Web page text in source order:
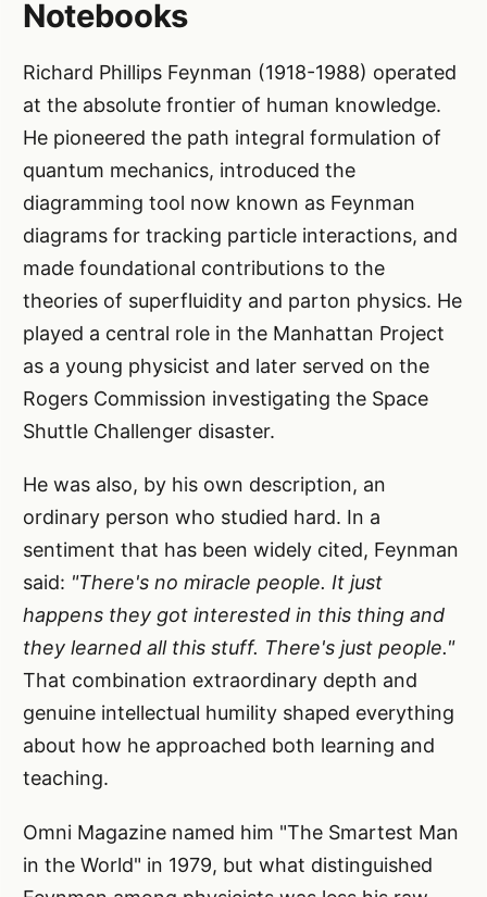
Notebooks
Richard Phillips Feynman (1918-1988) operated
at the absolute frontier of human knowledge.
He pioneered the path integral formulation of
quantum mechanics, introduced the
diagramming tool now known as Feynman
diagrams for tracking particle interactions, and
made foundational contributions to the
theories of superfluidity and parton physics. He
played a central role in the Manhattan Project
as a young physicist and later served on the
Rogers Commission investigating the Space
Shuttle Challenger disaster.
He was also, by his own description, an
ordinary person who studied hard. In a
sentiment that has been widely cited, Feynman
said: "There's no miracle people. It just
happens they got interested in this thing and
they learned all this stuff. There's just people."
That combination extraordinary depth and
genuine intellectual humility shaped everything
about how he approached both learning and
teaching.
Omni Magazine named him "The Smartest Man
in the World" in 1979, but what distinguished